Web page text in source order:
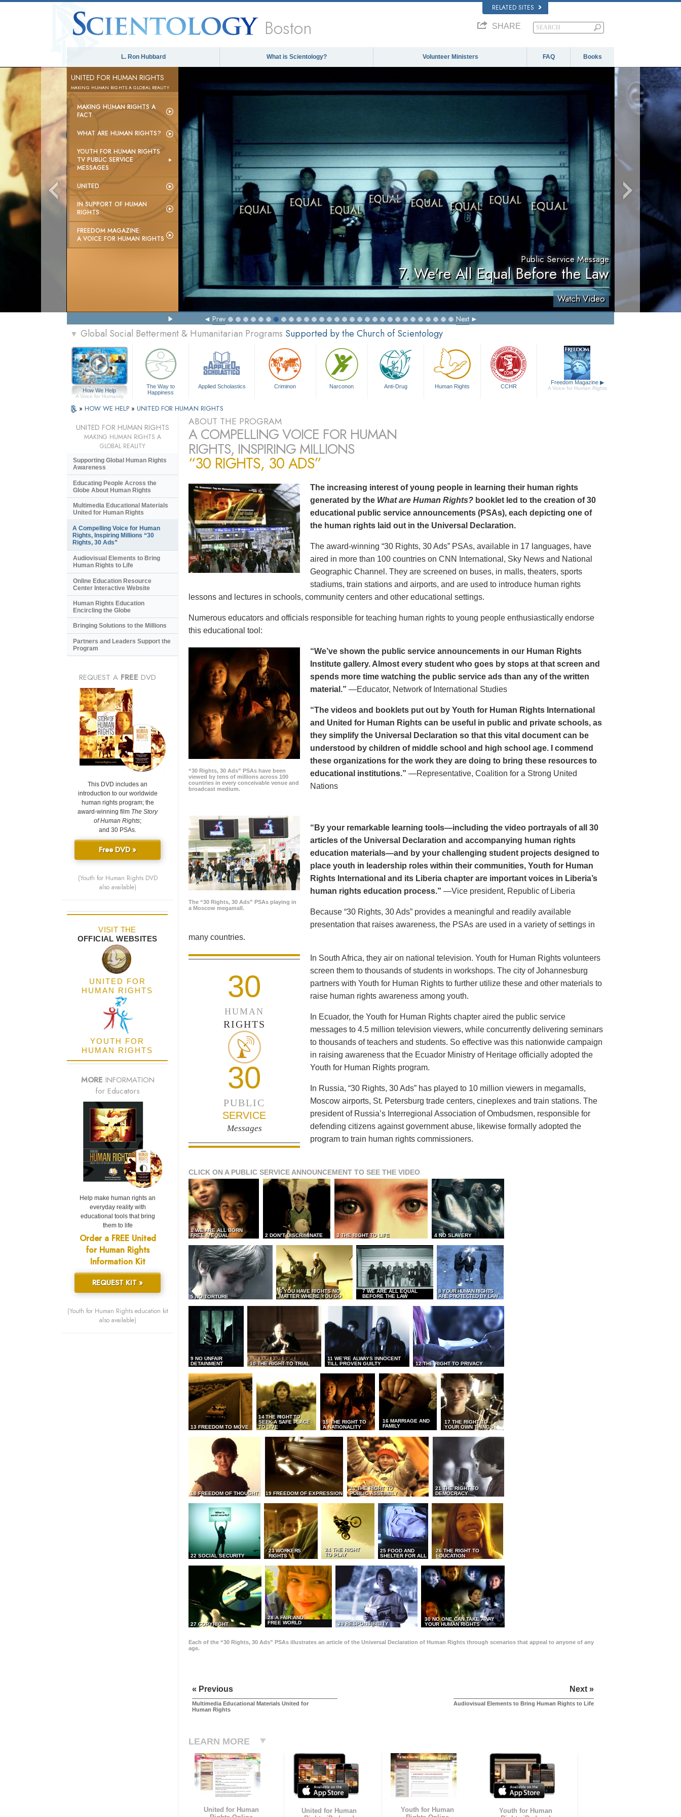
RELATED SITES
Boston SHARE
L. Ron Hubbard What is Scientology? Volunteer Ministers FAQ Books
UNITED FOR HUMAN RIGHTS
MAKING HUMAN RIGHTS A GLOBAL REALITY
MAKING HUMAN RIGHTS A
FACT
WHAT ARE HUMAN RIGHTS?
YOUTH FOR HUMAN RIGHTS
TV PUBLIC SERVICE
MESSAGES
UNITED
IN SUPPORT OF HUMAN
RIGHTS
FREEDOM MAGAZINE:
A VOICE FOR HUMAN RIGHTS
Public Service Message
7. We're All Equal Before the Law
Watch Video
Prev Next
▼ Global Social Betterment & Humanitarian Programs Supported by the Church of Scientology
How We Help
A Voice for Humanity
The Way to
Happiness
Applied Scholastics Criminon Narconon Anti-Drug Human Rights CCHR
Freedom Magazine ▶
A Voice for Human Rights
» HOW WE HELP » UNITED FOR HUMAN RIGHTS
ABOUT THE PROGRAM
A COMPELLING VOICE FOR HUMAN
RIGHTS, INSPIRING MILLIONS
“30 RIGHTS, 30 ADS”
The increasing interest of young people in learning their human rights
generated by the What are Human Rights? booklet led to the creation of 30
educational public service announcements (PSAs), each depicting one of
the human rights laid out in the Universal Declaration.
The award-winning “30 Rights, 30 Ads” PSAs, available in 17 languages, have
aired in more than 100 countries on CNN International, Sky News and National
Geographic Channel. They are screened on buses, in malls, theaters, sports
stadiums, train stations and airports, and are used to introduce human rights
lessons and lectures in schools, community centers and other educational settings.
Numerous educators and officials responsible for teaching human rights to young people enthusiastically endorse
this educational tool:
“30 Rights, 30 Ads” PSAs have been
viewed by tens of millions across 100
countries in every conceivable venue and
broadcast medium.
“We’ve shown the public service announcements in our Human Rights
Institute gallery. Almost every student who goes by stops at that screen and
spends more time watching the public service ads than any of the written
material.” —Educator, Network of International Studies
“The videos and booklets put out by Youth for Human Rights International
and United for Human Rights can be useful in public and private schools, as
they simplify the Universal Declaration so that this vital document can be
understood by children of middle school and high school age. I commend
these organizations for the work they are doing to bring these resources to
educational institutions.” —Representative, Coalition for a Strong United
Nations
The “30 Rights, 30 Ads” PSAs playing in
a Moscow megamall.
“By your remarkable learning tools—including the video portrayals of all 30
articles of the Universal Declaration and accompanying human rights
education materials—and by your challenging student projects designed to
place youth in leadership roles within their communities, Youth for Human
Rights International and its Liberia chapter are important voices in Liberia’s
human rights education process.” —Vice president, Republic of Liberia
Because “30 Rights, 30 Ads” provides a meaningful and readily available
presentation that raises awareness, the PSAs are used in a variety of settings in
many countries.
30
HUMAN
RIGHTS
30
PUBLIC
SERVICE
Messages
In South Africa, they air on national television. Youth for Human Rights volunteers
screen them to thousands of students in workshops. The city of Johannesburg
partners with Youth for Human Rights to further utilize these and other materials to
raise human rights awareness among youth.
In Ecuador, the Youth for Human Rights chapter aired the public service
messages to 4.5 million television viewers, while concurrently delivering seminars
to thousands of teachers and students. So effective was this nationwide campaign
in raising awareness that the Ecuador Ministry of Heritage officially adopted the
Youth for Human Rights program.
In Russia, “30 Rights, 30 Ads” has played to 10 million viewers in megamalls,
Moscow airports, St. Petersburg trade centers, cineplexes and train stations. The
president of Russia’s Interregional Association of Ombudsmen, responsible for
defending citizens against government abuse, likewise formally adopted the
program to train human rights commissioners.
CLICK ON A PUBLIC SERVICE ANNOUNCEMENT TO SEE THE VIDEO
1 WE ARE ALL BORN
FREE & EQUAL
2 DON’T DISCRIMINATE 3 THE RIGHT TO LIFE 4 NO SLAVERY
5 NO TORTURE
6 YOU HAVE RIGHTS NO
MATTER WHERE YOU GO
7 WE ARE ALL EQUAL
BEFORE THE LAW
8 YOUR HUMAN RIGHTS
ARE PROTECTED BY LAW
9 NO UNFAIR
DETAINMENT
10 THE RIGHT TO TRIAL
11 WE’RE ALWAYS INNOCENT
TILL PROVEN GUILTY
12 THE RIGHT TO PRIVACY
13 FREEDOM TO MOVE
14 THE RIGHT TO
SEEK A SAFE PLACE
TO LIVE
15 THE RIGHT TO
A NATIONALITY
16 MARRIAGE AND
FAMILY
17 THE RIGHT TO
YOUR OWN THINGS
18 FREEDOM OF THOUGHT 19 FREEDOM OF EXPRESSION
20 THE RIGHT TO
PUBLIC ASSEMBLY
21 THE RIGHT TO
DEMOCRACY
22 SOCIAL SECURITY
23 WORKERS
RIGHTS
24 THE RIGHT
TO PLAY
25 FOOD AND
SHELTER FOR ALL
26 THE RIGHT TO
EDUCATION
27 COPYRIGHT
28 A FAIR AND
FREE WORLD
29 RESPONSIBILITY
30 NO ONE CAN TAKE AWAY
YOUR HUMAN RIGHTS
Each of the “30 Rights, 30 Ads” PSAs illustrates an article of the Universal Declaration of Human Rights through scenarios that appeal to anyone of any
age.
« Previous
Multimedia Educational Materials United for
Human Rights
Next »
Audiovisual Elements to Bring Human Rights to Life
LEARN MORE
United for Human
United for Human
Youth for Human
Youth for Human
UNITED FOR HUMAN RIGHTS
MAKING HUMAN RIGHTS A
GLOBAL REALITY
Supporting Global Human Rights
Awareness
Educating People Across the
Globe About Human Rights
Multimedia Educational Materials
United for Human Rights
A Compelling Voice for Human
Rights, Inspiring Millions “30
Rights, 30 Ads”
Audiovisual Elements to Bring
Human Rights to Life
Online Education Resource
Center Interactive Website
Human Rights Education
Encircling the Globe
Bringing Solutions to the Millions
Partners and Leaders Support the
Program
REQUEST A FREE DVD
This DVD includes an
introduction to our worldwide
human rights program; the
award-winning film The Story
of Human Rights;
and 30 PSAs.
Free DVD »
(Youth for Human Rights DVD
also available)
VISIT THE
OFFICIAL WEBSITES
UNITED FOR
HUMAN RIGHTS
YOUTH FOR
HUMAN RIGHTS
MORE INFORMATION
for Educators
Help make human rights an
everyday reality with
educational tools that bring
them to life
Order a FREE United
for Human Rights
Information Kit
REQUEST KIT »
(Youth for Human Rights education kit
also available)